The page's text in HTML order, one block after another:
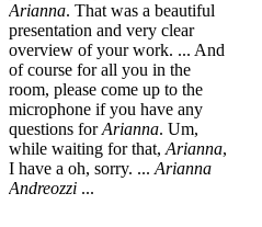
Arianna. That was a beautiful
presentation and very clear
overview of your work. ... And
of course for all you in the
room, please come up to the
microphone if you have any
questions forArianna. Um,
while waiting for that, Arianna,
I have a oh, sorry. ... Arianna
Andreozzi ...